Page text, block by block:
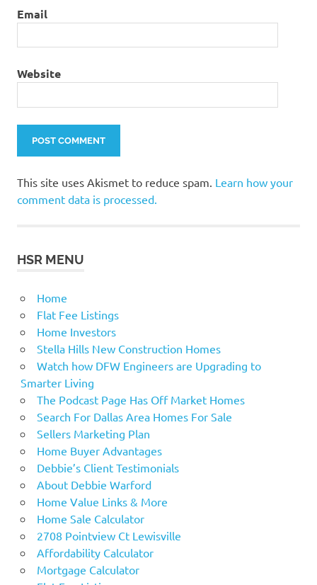
Email
Website
This site uses Akismet to reduce spam. Learn how your
comment data is processed.
HSR MENU
Home
Flat Fee Listings
Home Investors
Stella Hills New Construction Homes
Watch how DFW Engineers are Upgrading to
Smarter Living
The Podcast Page Has Off Market Homes
Search For Dallas Area Homes For Sale
Sellers Marketing Plan
Home Buyer Advantages
Debbie’s Client Testimonials
About Debbie Warford
Home Value Links & More
Home Sale Calculator
2708 Pointview Ct Lewisville
Affordability Calculator
Mortgage Calculator